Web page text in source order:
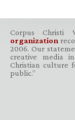
Corpus Christi
organization
2006. Our
creative media
Christian culture
public.”